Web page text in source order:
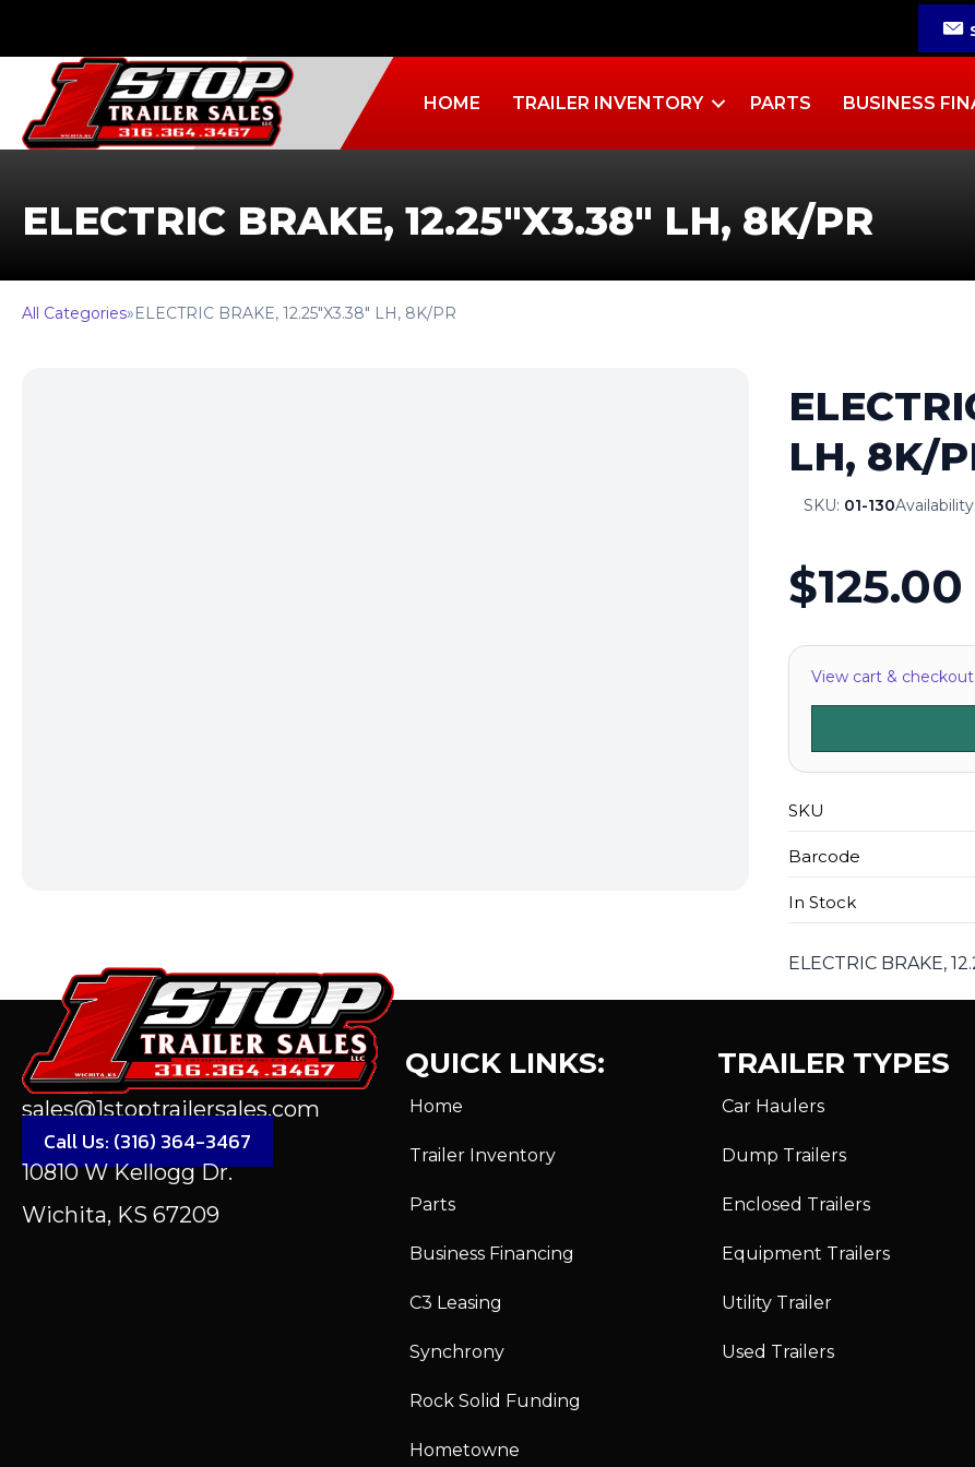
HOME TRAILER INVENTORY PARTS BUSINESS
ELECTRIC BRAKE, 12.25″X3.38″ LH, 8K/PR
All Categories»ELECTRIC BRAKE, 12.25″X3.38″ LH, 8K/PR
LH, 8K/
SKU: 01-130Availability:
$125.00
View cart & checkout
SKU
Barcode
In Stock
ELECTRIC BRAKE,
sales@1stoptrailersales.com
Call Us: (316) 364-3467
10810 W Kellogg Dr.
Wichita, KS 67209
QUICK LINKS:
Home
Trailer Inventory
Parts
Business Financing
C3 Leasing
Synchrony
Rock Solid Funding
Hometowne
TRAILER TYPES
Car Haulers
Dump Trailers
Enclosed Trailers
Equipment Trailers
Utility Trailer
Used Trailers